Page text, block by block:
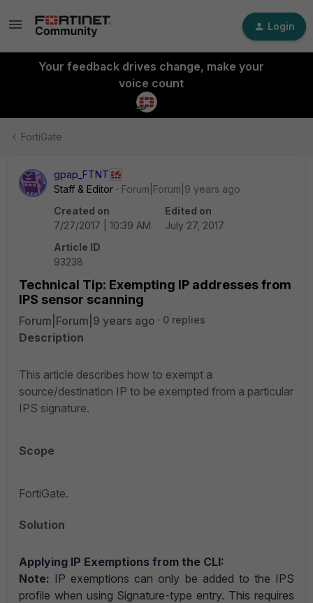
Login
Your feedback drives change, make your
voice count
FortiGate
gpap_FTNT
Staff & Editor
Forum|Forum|9 years ago
Created on
7/27/2017 | 10:39 AM
Edited on
July 27, 2017
Article ID
93238
Technical Tip: Exempting IP addresses from
IPS sensor scanning
Forum|Forum|9 years ago 0 replies
Description
This article describes how to exempt a
source/destination IP to be exempted from a particular
IPS signature.
Scope
FortiGate.
Solution
Applying IP Exemptions from the CLI:
Note: IP exemptions can only be added to the IPS
profile when using Signature-type entry. This requires